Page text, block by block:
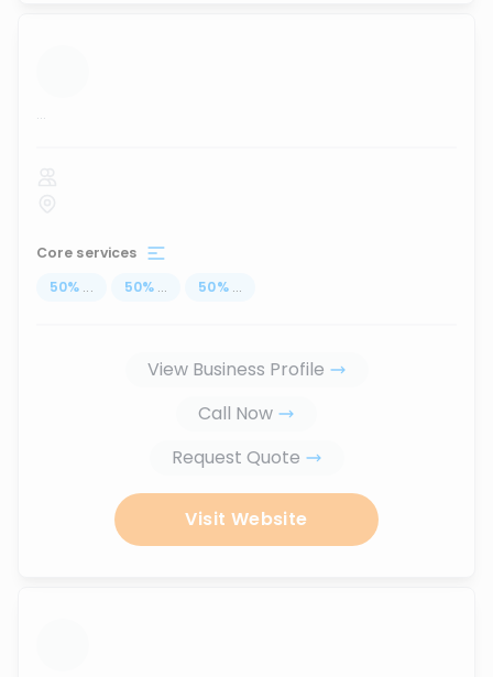
...
Core services
50% ... 50% ... 50% ...
View Business Profile
Call Now
Request Quote
Visit Website